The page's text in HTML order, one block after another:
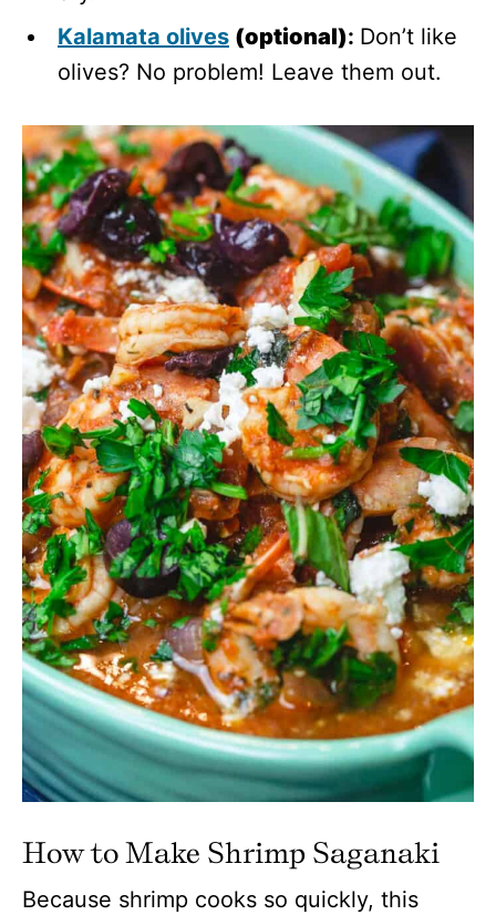
Kalamata olives (optional): Don’t like
olives? No problem! Leave them out.
How to Make Shrimp Saganaki
Because shrimp cooks so quickly, this